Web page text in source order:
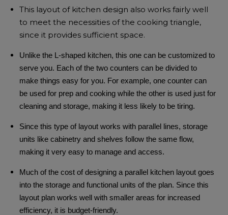
This layout of kitchen design also works fairly well
to meet the necessities of the cooking triangle,
since it provides sufficient space.
Unlike the L-shaped kitchen, this one can be customized to
serve you. Each of the two counters can be divided to
make things easy for you. For example, one counter can
be used for prep and cooking while the other is used just for
cleaning and storage, making it less likely to be tiring.
Since this type of layout works with parallel lines, storage
units like cabinetry and shelves follow the same flow,
making it very easy to manage and access.
Much of the cost of designing a parallel kitchen layout goes
into the storage and functional units of the plan. Since this
layout plan works well with smaller areas for increased
efficiency, it is budget-friendly.